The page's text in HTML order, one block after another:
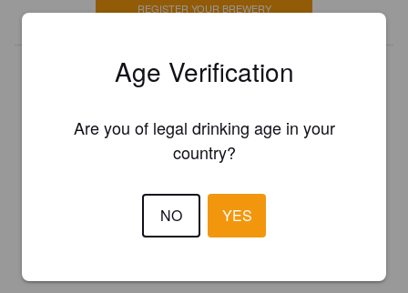
REGISTER YOUR BREWERY
Age Verification
Are you of legal drinking age in your
country?
NO YES